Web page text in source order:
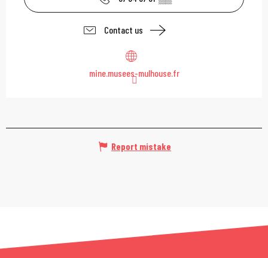
Contact us
mine.musees-mulhouse.fr
Report mistake